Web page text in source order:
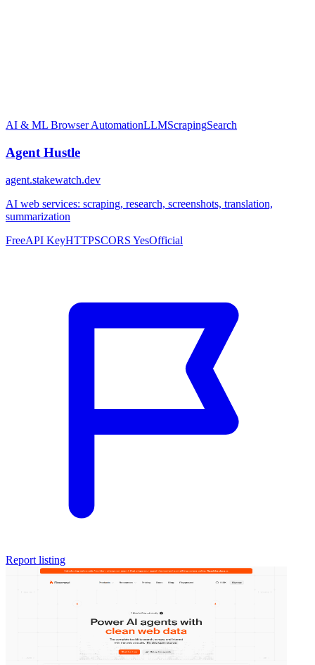
AI & ML Browser AutomationLLMScrapingSearch
Agent Hustle
agent.stakewatch.dev
AI web services: scraping, research, screenshots, translation,
summarization
FreeAPI KeyHTTPSCORS YesOfficial
Report listing